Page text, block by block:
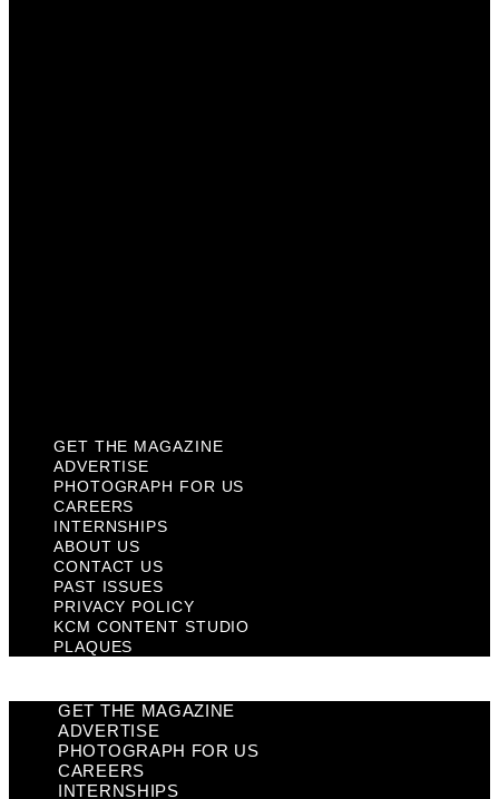
GET THE MAGAZINE
ADVERTISE
PHOTOGRAPH FOR US
CAREERS
INTERNSHIPS
ABOUT US
CONTACT US
PAST ISSUES
PRIVACY POLICY
KCM CONTENT STUDIO
PLAQUES
GET THE MAGAZINE
ADVERTISE
PHOTOGRAPH FOR US
CAREERS
INTERNSHIPS